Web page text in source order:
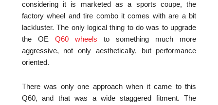
considering it is marketed as a sports coupe, the
factory wheel and tire combo it comes with are a bit
lackluster. The only logical thing to do was to upgrade
the OE Q60 wheels to something much more
aggressive, not only aesthetically, but performance
oriented.
There was only one approach when it came to this
Q60, and that was a wide staggered fitment. The